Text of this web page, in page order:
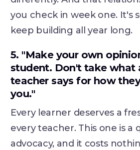
you check in week one. It's
keep building all year long.
5. "Make your own
student. Don't take what
teacher says for how
you."
Every learner deserves a
every teacher. This one is a
advocacy, and it costs